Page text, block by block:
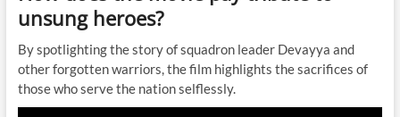
unsung heroes?
By spotlighting the story of squadron leader Devayya and
other forgotten warriors, the film highlights the sacrifices of
those who serve the nation selflessly.